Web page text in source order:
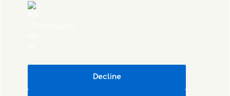
Legal(Opens in new window)
UK Modern Slavery Act Transparency Statement
Cosmetic ingredient database - European Commission
Decline